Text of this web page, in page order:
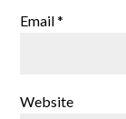
Email*
Website